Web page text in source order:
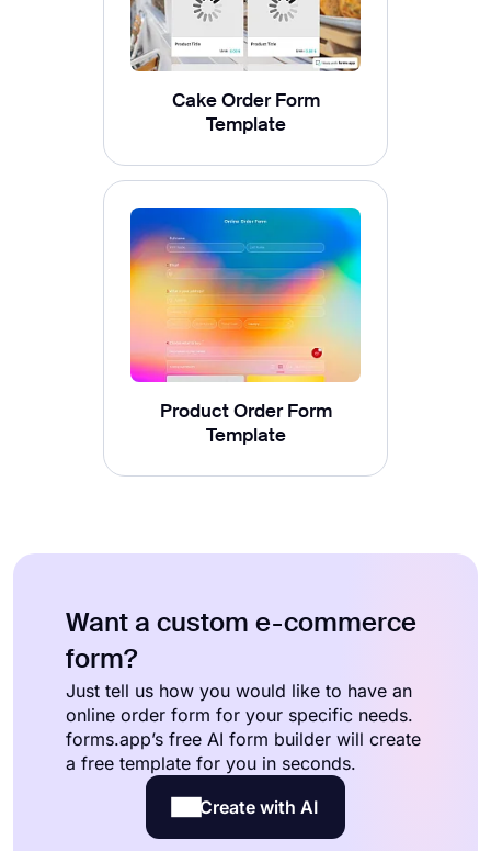
Cake Order Form
Template
Product Order Form
Template
Want a custom e-commerce
form?
Just tell us how you would like to have an
online order form for your specific needs.
forms.app’s free AI form builder will create
a free template for you in seconds.
Create with AI